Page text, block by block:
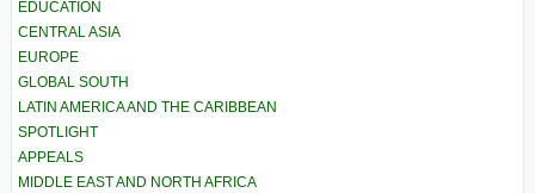
EDUCATION
CENTRAL ASIA
EUROPE
GLOBAL SOUTH
LATIN AMERICA AND THE CARIBBEAN
SPOTLIGHT
APPEALS
MIDDLE EAST AND NORTH AFRICA